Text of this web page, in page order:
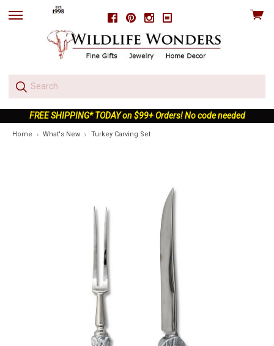
FacebookPinterestInstagram
skip
View
FREE SHIPPING* TODAY on $99+ Orders! No code needed
Home What's New Turkey Carving Set